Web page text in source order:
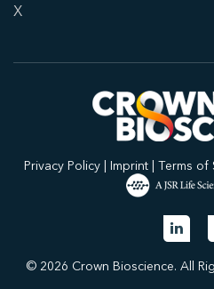
X
Privacy Policy| Imprint| Terms of
© 2026 Crown Bioscience. All